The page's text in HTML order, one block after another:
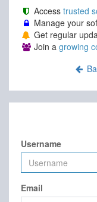
Access trusted
Manage your
Get regular
Join a growing
Username
Email